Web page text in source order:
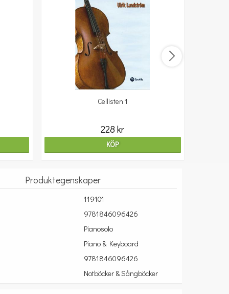
Cellisten 1
228 kr
KÖP
Produktegenskaper
119101
9781846096426
Pianosolo
Piano & Keyboard
9781846096426
Notböcker & Sångböcker